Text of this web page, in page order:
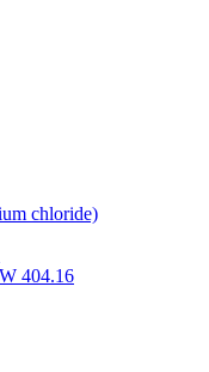
chloride)
404.16